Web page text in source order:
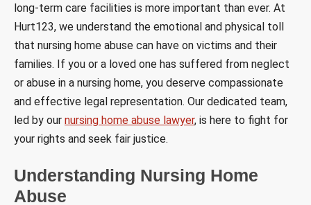
long-term care facilities is more important than ever. At
Hurt123, we understand the emotional and physical toll
that nursing home abuse can have on victims and their
families. If you or a loved one has suffered from neglect
or abuse in a nursing home, you deserve compassionate
and effective legal representation. Our dedicated team,
led by our nursing home abuse lawyer, is here to fight for
your rights and seek fair justice.
Understanding Nursing Home
Abuse